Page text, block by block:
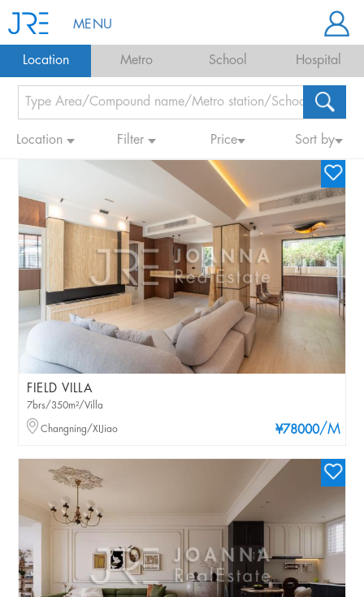
MENU
Location Metro School Hospital
Location Filter Price Sort by
FIELD VILLA
¥78000/M
7brs/350m²/Villa
Changning/XIJiao